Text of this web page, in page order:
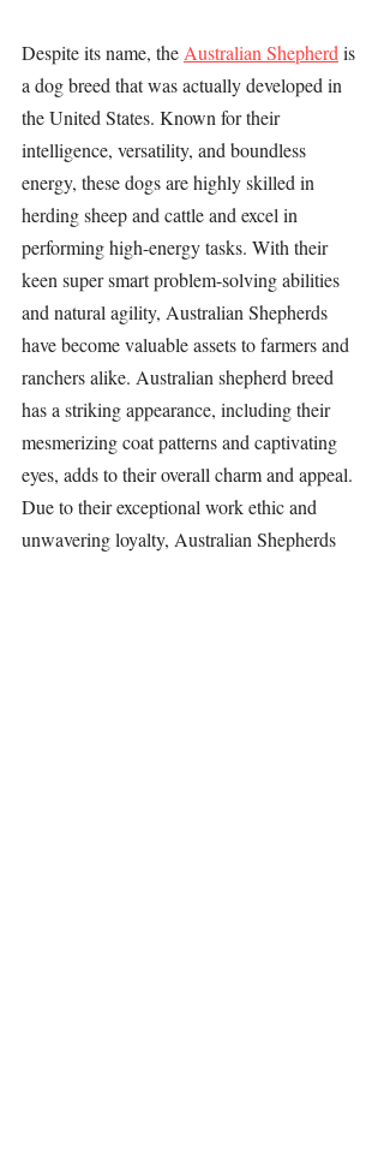
Despite its name, the Australian Shepherd is
a dog breed that was actually developed in
the United States. Known for their
intelligence, versatility, and boundless
energy, these dogs are highly skilled in
herding sheep and cattle and excel in
performing high-energy tasks. With their
keen super smart problem-solving abilities
and natural agility, Australian Shepherds
have become valuable assets to farmers and
ranchers alike. Australian shepherd breed
has a striking appearance, including their
mesmerizing coat patterns and captivating
eyes, adds to their overall charm and appeal.
Due to their exceptional work ethic and
unwavering loyalty, Australian Shepherds